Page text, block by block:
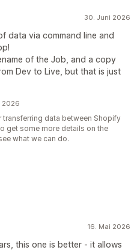
30. Juni 2026
data via command line and
of the Job, and a copy
Dev to Live, but that is just
2026
transferring data between Shopify
get some more details on the
what we can do.
16. Mai 2026
this one is better - it allows